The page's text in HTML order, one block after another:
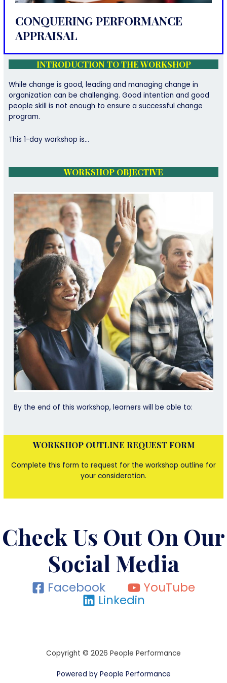
CONQUERING PERFORMANCE
APPRAISAL
INTRODUCTION TO THE WORKSHOP
While change is good, leading and managing change in
organization can be challenging. Good intention and good
people skill is not enough to ensure a successful change
program.
This 1-day workshop is…
WORKSHOP OBJECTIVE
By the end of this workshop, learners will be able to:
WORKSHOP OUTLINE REQUEST FORM
Complete this form to request for the workshop outline for
your consideration.
Check Us Out On Our
Social Media
Facebook YouTube
Linkedin
Copyright © 2026 People Performance
Powered by People Performance